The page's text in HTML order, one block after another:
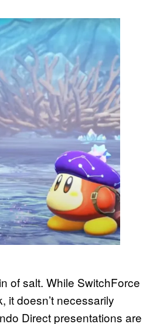
of salt. While SwitchForce
it doesn’t necessarily
Direct presentations are